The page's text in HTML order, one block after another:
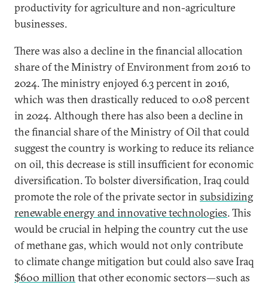
productivity for agriculture and non-agriculture
businesses.
There was also a decline in the financial allocation
share of the Ministry of Environment from 2016 to
2024. The ministry enjoyed 6.3 percent in 2016,
which was then drastically reduced to 0.08 percent
in 2024. Although there has also been a decline in
the financial share of the Ministry of Oil that could
suggest the country is working to reduce its reliance
on oil, this decrease is still insufficient for economic
diversification. To bolster diversification, Iraq could
promote the role of the private sector in subsidizing
renewable energy and innovative technologies. This
would be crucial in helping the country cut the use
of methane gas, which would not only contribute
to climate change mitigation but could also save Iraq
$600 million that other economic sectors—such as